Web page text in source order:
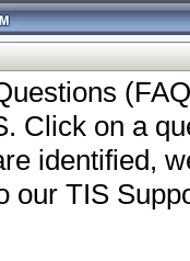
Click on a
identified,
our TIS